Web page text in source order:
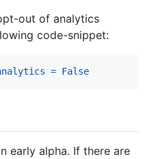
out of analytics
code-snippet:
= False
early alpha. If there are